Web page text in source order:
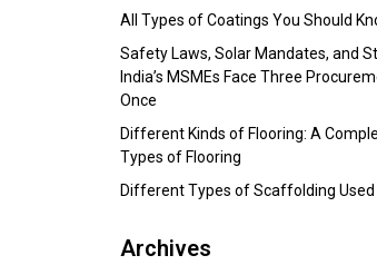
All Types of Coatings You Should
Safety Laws, Solar Mandates, and
India’s MSMEs Face Three
Once
Different Kinds of Flooring: A
Types of Flooring
Different Types of Scaffolding
Archives